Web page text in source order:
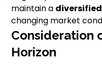
maintain a
changing market
Consideration
Horizon